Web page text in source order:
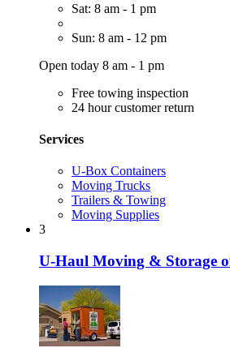
Sat: 8 am - 1 pm
Sun: 8 am - 12 pm
Open today 8 am - 1 pm
Free towing inspection
24 hour customer return
Services
U-Box Containers
Moving Trucks
Trailers & Towing
Moving Supplies
3
U-Haul Moving & Storage